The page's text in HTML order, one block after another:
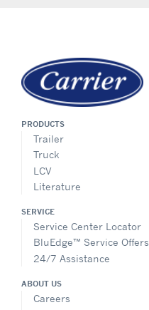
PRODUCTS
Trailer
Truck
LCV
Literature
SERVICE
Service Center Locator
BluEdge™ Service Offers
24/7 Assistance
ABOUT US
Careers